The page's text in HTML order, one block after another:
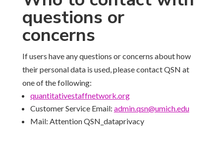
questions or
concerns
If users have any questions or concerns about how
their personal data is used, please contact QSN at
one of the following:
quantitativestaffnetwork.org
Customer Service Email: admin.qsn@umich.edu
Mail: Attention QSN_dataprivacy